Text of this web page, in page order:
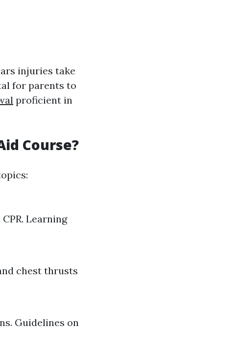
injuries take
for parents to
proficient in
Course?
Learning
chest thrusts
Guidelines on